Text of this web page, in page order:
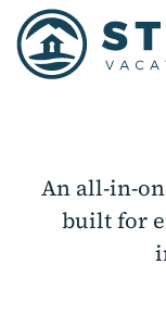
An all-in-
built for